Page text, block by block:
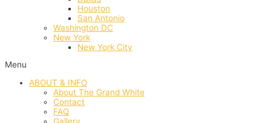
Houston
San Antonio
Washington DC
New York
New York City
Menu
ABOUT & INFO
About The Grand White
Contact
FAQ